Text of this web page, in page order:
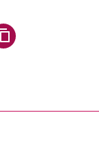
WhatsApp
page via